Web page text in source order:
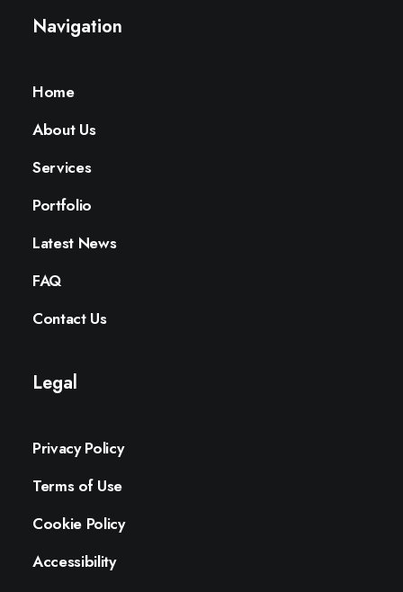
Navigation
Home
About Us
Services
Portfolio
Latest News
FAQ
Contact Us
Legal
Privacy Policy
Terms of Use
Cookie Policy
Accessibility